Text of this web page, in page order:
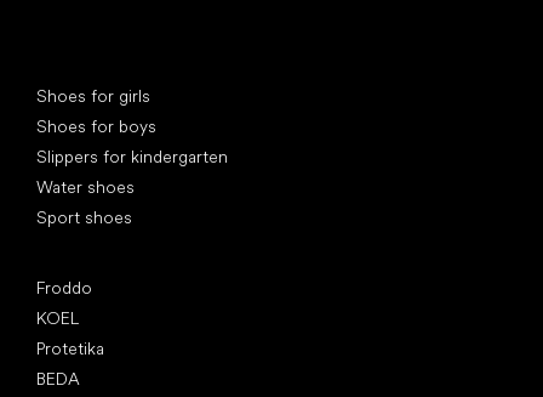
Shoes for girls
Shoes for boys
Slippers for kindergarten
Water shoes
Sport shoes
Froddo
KOEL
Protetika
BEDA